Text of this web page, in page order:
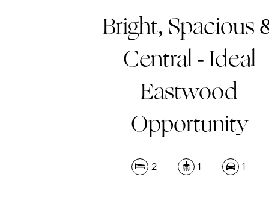
Bright, Spacious
Central - Ideal
Eastwood
Opportunity
2 1 1